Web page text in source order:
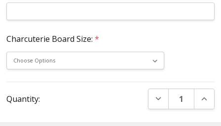
Charcuterie Board Size: *
Stock:
Quantity: DECREASE